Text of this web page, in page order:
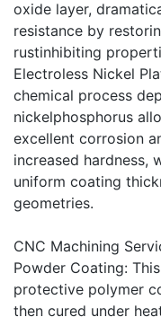
oxide layer,
resistance by
rustinhibiting
Electroless Nickel
chemical process
nickelphosphorus
excellent corrosion
increased hardness,
uniform coating
geometries.
CNC Machining
Powder Coating:
protective polymer
then cured under